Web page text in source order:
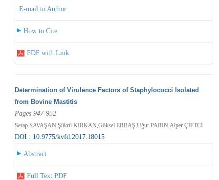
E-mail to Author
How to Cite
PDF with Link
Determination of Virulence Factors of Staphylococci Isolated
from Bovine Mastitis
Pages 947-952
Serap SAVAŞAN,Şükrü KIRKAN,Göksel ERBAŞ,Uğur PARIN,Alper ÇİFTCİ
DOI : 10.9775/kvfd.2017.18015
Abstract
Full Text PDF